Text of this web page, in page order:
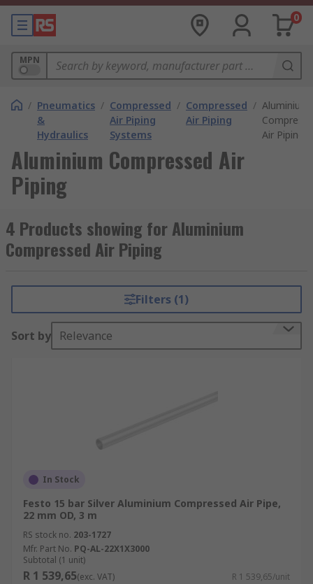
0
MPN
/ Pneumatics
&
Hydraulics
/ Compressed
Air Piping
Systems
/ Compressed
Air Piping
/ Aluminium
Air Piping
Aluminium Compressed Air
Piping
4 Products showing for Aluminium
Compressed Air Piping
Filters (1)
Sort by Relevance
In Stock
Festo 15 bar Silver Aluminium Compressed Air Pipe,
22 mm OD, 3 m
RS stock no. 203-1727
Mfr. Part No. PQ-AL-22X1X3000
Subtotal (1 unit)
R 1 539,65(exc. VAT) R 1 539,65/unit